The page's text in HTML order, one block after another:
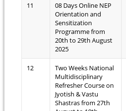
11
08 Days Online NEP
Orientation and
Sensitization
Programme from
20th to 29th August
2025
12
Two Weeks National
Multidisciplinary
Refresher Course on
Jyotish & Vastu
Shastras from 27th